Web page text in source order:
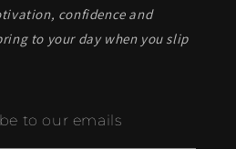
confidence and
to your day when you slip
to our emails